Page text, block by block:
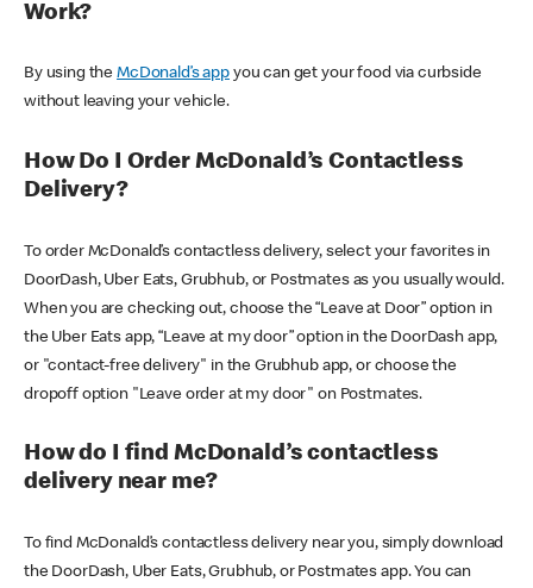
Work?
By using theMcDonald’s appyou can get your food via curbside
without leaving your vehicle.
How Do I Order McDonald’s Contactless
Delivery?
To order McDonald’s contactless delivery, select your favorites in
DoorDash, Uber Eats, Grubhub, or Postmates as you usually would.
When you are checking out, choose the “Leave at Door” option in
the Uber Eats app, “Leave at my door” option in the DoorDash app,
or "contact-free delivery" in the Grubhub app, or choose the
dropoff option "Leave order at my door" on Postmates.
How do I find McDonald’s contactless
delivery near me?
To find McDonald’s contactless delivery near you, simply download
the DoorDash, Uber Eats, Grubhub, or Postmates app. You can